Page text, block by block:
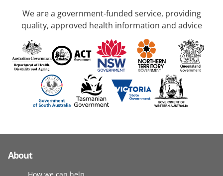
We are a government-funded service, providing
quality, approved health information and advice
About